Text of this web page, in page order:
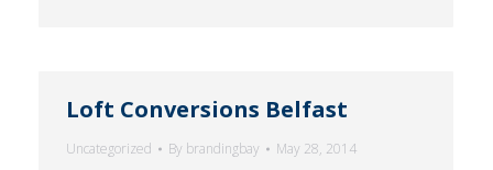
Loft Conversions Belfast
Uncategorized By brandingbay
May 28, 2014